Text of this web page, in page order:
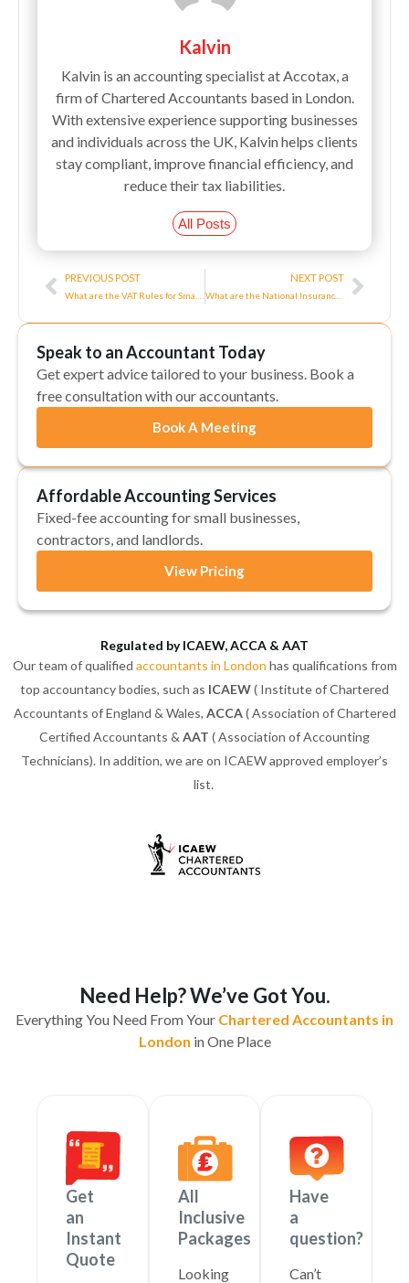
Kalvin
Kalvin is an accounting specialist at Accotax, a
firm of Chartered Accountants based in London.
With extensive experience supporting businesses
and individuals across the UK, Kalvin helps clients
stay compliant, improve financial efficiency, and
reduce their tax liabilities.
All Posts
Prev
PREVIOUS POST NEXT POST
What are the National Insurance Rules for Directors in the UK?
Next
Speak to an Accountant Today
Get expert advice tailored to your business. Book a
free consultation with our accountants.
Book A Meeting
Affordable Accounting Services
Fixed-fee accounting for small businesses,
contractors, and landlords.
View Pricing
Regulated by ICAEW, ACCA & AAT
Our team of qualified accountants in London has qualifications from
top accountancy bodies, such as ICAEW( Institute of Chartered
Accountants of England & Wales, ACCA( Association of Chartered
Certified Accountants & AAT ( Association of Accounting
Technicians). In addition, we are on ICAEW approved employer’s
list.
Need Help? We’ve Got You.
Everything You Need From Your Chartered Accountants in
London in One Place
Get
an
Instant
Quote
All
Inclusive
Packages
Looking
Have
a
question?
Can’t